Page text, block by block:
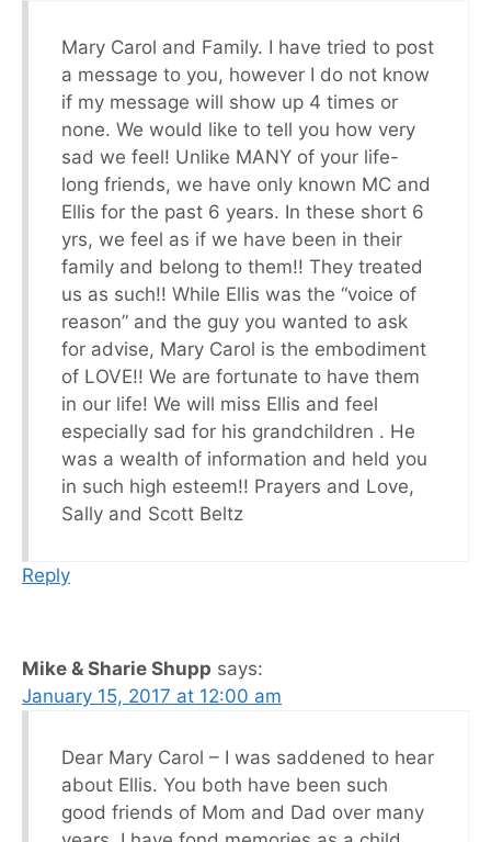
Mary Carol and Family. I have tried to post
a message to you, however I do not know
if my message will show up 4 times or
none. We would like to tell you how very
sad we feel! Unlike MANY of your life-
long friends, we have only known MC and
Ellis for the past 6 years. In these short 6
yrs, we feel as if we have been in their
family and belong to them!! They treated
us as such!! While Ellis was the “voice of
reason” and the guy you wanted to ask
for advise, Mary Carol is the embodiment
of LOVE!! We are fortunate to have them
in our life! We will miss Ellis and feel
especially sad for his grandchildren . He
was a wealth of information and held you
in such high esteem!! Prayers and Love,
Sally and Scott Beltz
Reply
Mike & Sharie Shupp says:
January 15, 2017 at 12:00 am
Dear Mary Carol – I was saddened to hear
about Ellis. You both have been such
good friends of Mom and Dad over many